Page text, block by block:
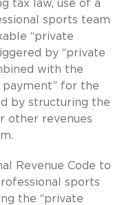
tax law, use of a
sports team
“private
by “private
with the
for the
by structuring the
other revenues
Revenue Code to
sports
the “private